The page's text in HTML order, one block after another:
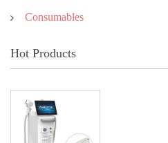
Consumables
Hot Products